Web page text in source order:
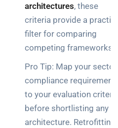
architectures, these
criteria provide a practical
filter for comparing
competing frameworks.
Pro Tip: Map your sector’s
compliance requirements
to your evaluation criteria
before shortlisting any
architecture. Retrofitting